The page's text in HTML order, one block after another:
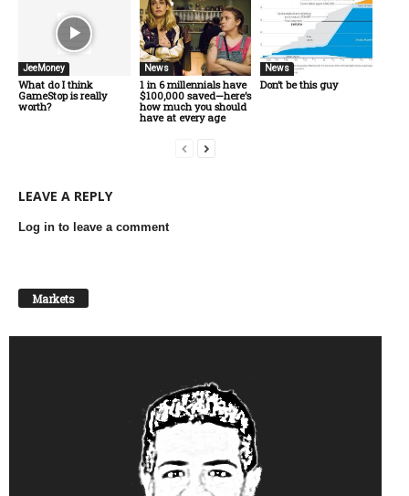
JeeMoney
What do I think
GameStop is really
worth?
News
1 in 6 millennials have
$100,000 saved—here’s
how much you should
have at every age
News
Don’t be this guy
LEAVE A REPLY
Log in to leave a comment
Markets